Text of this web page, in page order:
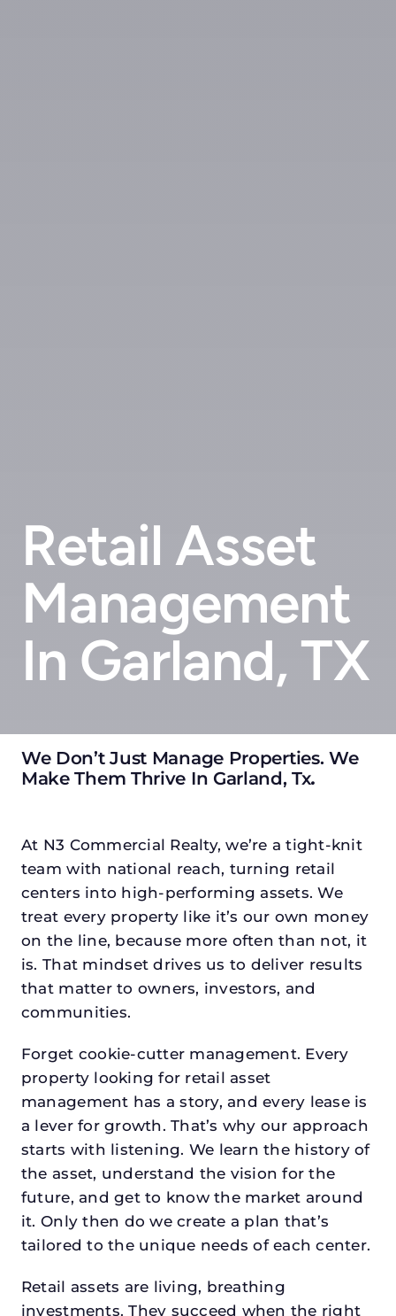
Retail Asset
Management
In Garland, TX
We Don’t Just Manage Properties. We
Make Them Thrive In Garland, Tx.
At N3 Commercial Realty, we’re a tight-knit
team with national reach, turning retail
centers into high-performing assets. We
treat every property like it’s our own money
on the line, because more often than not, it
is. That mindset drives us to deliver results
that matter to owners, investors, and
communities.
Forget cookie-cutter management. Every
property looking for retail asset
management has a story, and every lease is
a lever for growth. That’s why our approach
starts with listening. We learn the history of
the asset, understand the vision for the
future, and get to know the market around
it. Only then do we create a plan that’s
tailored to the unique needs of each center.
Retail assets are living, breathing
investments. They succeed when the right